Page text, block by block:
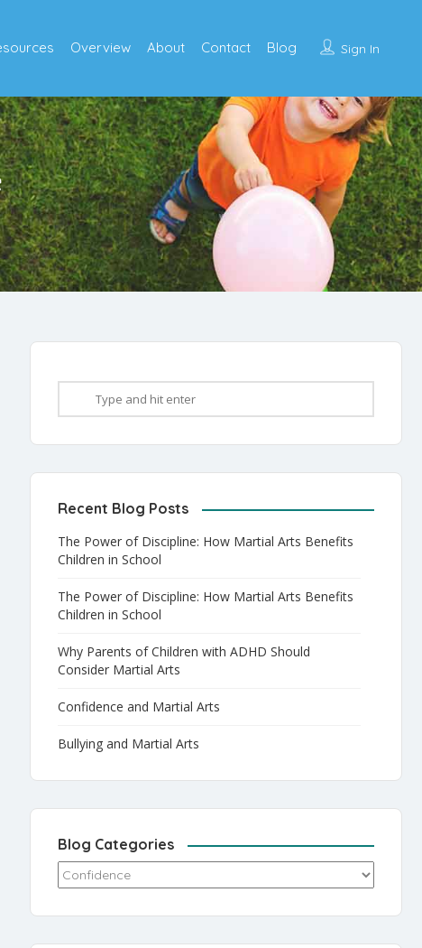
Sign In
Overview About Contact Blog
Recent Blog Posts
The Power of Discipline: How Martial Arts Benefits
Children in School
The Power of Discipline: How Martial Arts Benefits
Children in School
Why Parents of Children with ADHD Should
Consider Martial Arts
Confidence and Martial Arts
Bullying and Martial Arts
Blog Categories
Blog Categories